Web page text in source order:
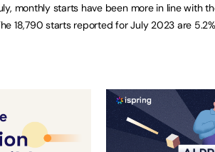
monthly starts have been more in line with
18,790 starts reported for July 2023 are